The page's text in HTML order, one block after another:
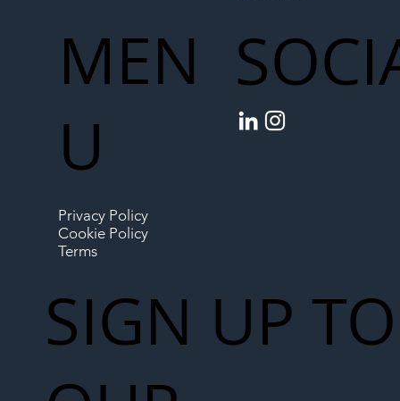
MEN
U
Privacy Policy
Cookie Policy
Terms
SIGN UP TO